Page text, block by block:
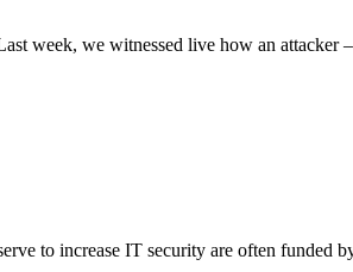
week, we witnessed live how an attacker
to increase IT security are often